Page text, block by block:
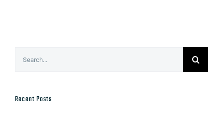
Recent Posts